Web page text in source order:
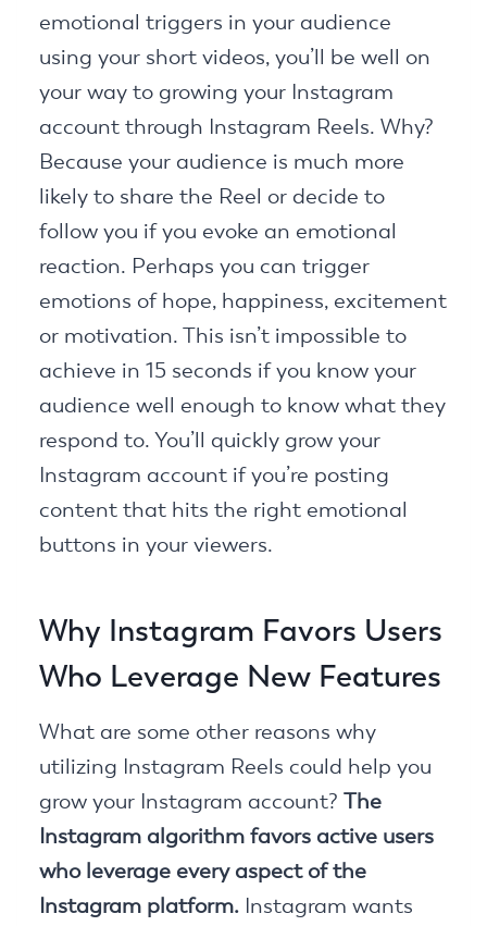
emotional triggers in your audience
using your short videos, you’ll be well on
your way to growing your Instagram
account through Instagram Reels. Why?
Because your audience is much more
likely to share the Reel or decide to
follow you if you evoke an emotional
reaction. Perhaps you can trigger
emotions of hope, happiness, excitement
or motivation. This isn’t impossible to
achieve in 15 seconds if you know your
audience well enough to know what they
respond to. You’ll quickly grow your
Instagram account if you’re posting
content that hits the right emotional
buttons in your viewers.
Why Instagram Favors Users
Who Leverage New Features
What are some other reasons why
utilizing Instagram Reels could help you
grow your Instagram account? The
Instagram algorithm favors active users
who leverage every aspect of the
Instagram platform. Instagram wants